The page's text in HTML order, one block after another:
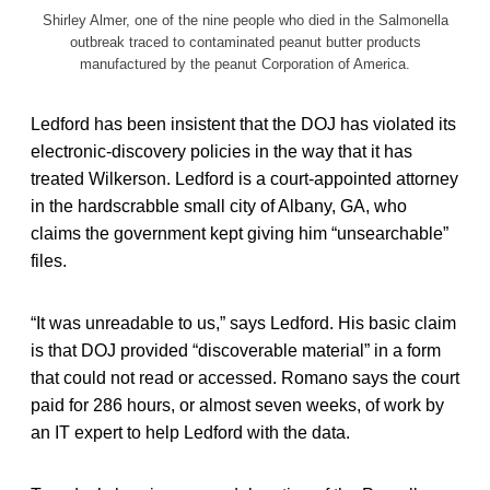
Shirley Almer, one of the nine people who died in the Salmonella
outbreak traced to contaminated peanut butter products
manufactured by the peanut Corporation of America.
Ledford has been insistent that the DOJ has violated its
electronic-discovery policies in the way that it has
treated Wilkerson. Ledford is a court-appointed attorney
in the hardscrabble small city of Albany, GA, who
claims the government kept giving him “unsearchable”
files.
“It was unreadable to us,” says Ledford. His basic claim
is that DOJ provided “discoverable material” in a form
that could not read or accessed. Romano says the court
paid for 286 hours, or almost seven weeks, of work by
an IT expert to help Ledford with the data.